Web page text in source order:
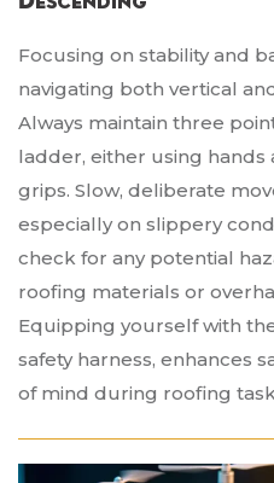
Focusing on stability and
navigating both vertical
Always maintain three
ladder, either using hands
grips. Slow, deliberate
especially on slippery
check for any potential
roofing materials or
Equipping yourself with
safety harness, enhances
of mind during roofing